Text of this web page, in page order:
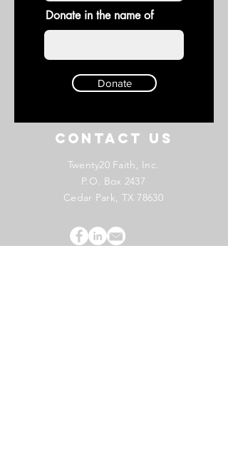
Donate in the name of
Donate
Contact US
Twenty20 Faith, Inc.
P.O. Box 2437
Cedar Park, TX 78630